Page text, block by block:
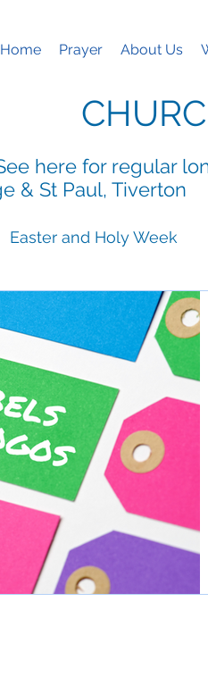
Home Prayer About Us
here for regular
& St Paul, Tiverton
Easter and Holy Week
Mothering Sunday